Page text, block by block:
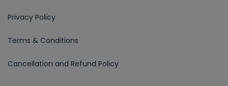
Privacy Policy
Terms & Conditions
Cancellation and Refund Policy